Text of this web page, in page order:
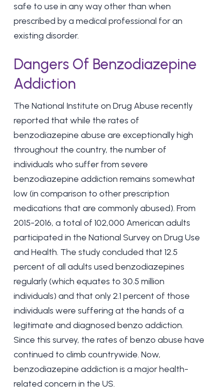
safe to use in any way other than when
prescribed by a medical professional for an
existing disorder.
Dangers Of Benzodiazepine
Addiction
The National Institute on Drug Abuse recently
reported that while the rates of
benzodiazepine abuse are exceptionally high
throughout the country, the number of
individuals who suffer from severe
benzodiazepine addiction remains somewhat
low (in comparison to other prescription
medications that are commonly abused). From
2015-2016, a total of 102,000 American adults
participated in the National Survey on Drug Use
and Health. The study concluded that 12.5
percent of all adults used benzodiazepines
regularly (which equates to 30.5 million
individuals) and that only 2.1 percent of those
individuals were suffering at the hands of a
legitimate and diagnosed benzo addiction.
Since this survey, the rates of benzo abuse have
continued to climb countrywide. Now,
benzodiazepine addiction is a major health-
related concern in the US.